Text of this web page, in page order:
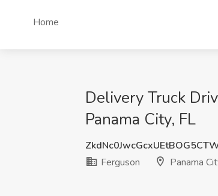
Home
Delivery Truck
Panama City, FL
Ferguson
Panama